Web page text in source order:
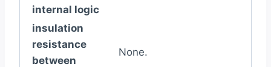
internal logic
insulation
resistance
between
None.